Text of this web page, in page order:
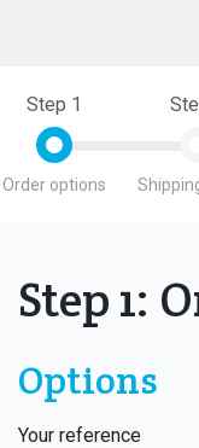
Step 1
Order options
Step 1:
Options
Your reference